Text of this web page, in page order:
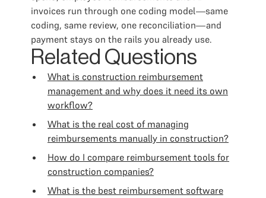
invoices run through one coding model—same
coding, same review, one reconciliation—and
payment stays on the rails you already use.
Related Questions
What is construction reimbursement
management and why does it need its own
workflow?
What is the real cost of managing
reimbursements manually in construction?
How do I compare reimbursement tools for
construction companies?
What is the best reimbursement software